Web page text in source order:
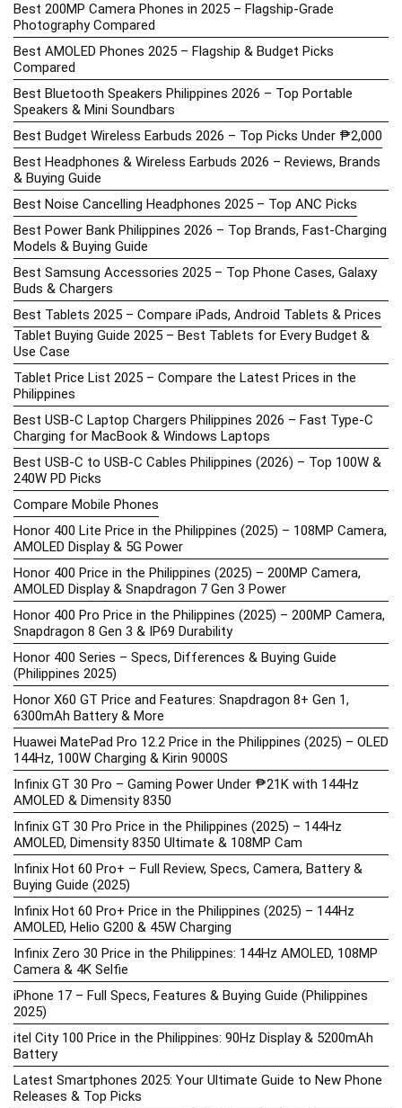
Best 200MP Camera Phones in 2025 – Flagship-Grade
Photography Compared
Best AMOLED Phones 2025 – Flagship & Budget Picks
Compared
Best Bluetooth Speakers Philippines 2026 – Top Portable
Speakers & Mini Soundbars
Best Budget Wireless Earbuds 2026 – Top Picks Under ₱2,000
Best Headphones & Wireless Earbuds 2026 – Reviews, Brands
& Buying Guide
Best Noise Cancelling Headphones 2025 – Top ANC Picks
Best Power Bank Philippines 2026 – Top Brands, Fast-Charging
Models & Buying Guide
Best Samsung Accessories 2025 – Top Phone Cases, Galaxy
Buds & Chargers
Best Tablets 2025 – Compare iPads, Android Tablets & Prices
Tablet Buying Guide 2025 – Best Tablets for Every Budget &
Use Case
Tablet Price List 2025 – Compare the Latest Prices in the
Philippines
Best USB-C Laptop Chargers Philippines 2026 – Fast Type-C
Charging for MacBook & Windows Laptops
Best USB-C to USB-C Cables Philippines (2026) – Top 100W &
240W PD Picks
Compare Mobile Phones
Honor 400 Lite Price in the Philippines (2025) – 108MP Camera,
AMOLED Display & 5G Power
Honor 400 Price in the Philippines (2025) – 200MP Camera,
AMOLED Display & Snapdragon 7 Gen 3 Power
Honor 400 Pro Price in the Philippines (2025) – 200MP Camera,
Snapdragon 8 Gen 3 & IP69 Durability
Honor 400 Series – Specs, Differences & Buying Guide
(Philippines 2025)
Honor X60 GT Price and Features: Snapdragon 8+ Gen 1,
6300mAh Battery & More
Huawei MatePad Pro 12.2 Price in the Philippines (2025) – OLED
144Hz, 100W Charging & Kirin 9000S
Infinix GT 30 Pro – Gaming Power Under ₱21K with 144Hz
AMOLED & Dimensity 8350
Infinix GT 30 Pro Price in the Philippines (2025) – 144Hz
AMOLED, Dimensity 8350 Ultimate & 108MP Cam
Infinix Hot 60 Pro+ – Full Review, Specs, Camera, Battery &
Buying Guide (2025)
Infinix Hot 60 Pro+ Price in the Philippines (2025) – 144Hz
AMOLED, Helio G200 & 45W Charging
Infinix Zero 30 Price in the Philippines: 144Hz AMOLED, 108MP
Camera & 4K Selfie
iPhone 17 – Full Specs, Features & Buying Guide (Philippines
2025)
itel City 100 Price in the Philippines: 90Hz Display & 5200mAh
Battery
Latest Smartphones 2025: Your Ultimate Guide to New Phone
Releases & Top Picks